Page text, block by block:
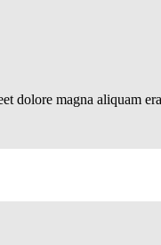
dolore magna aliquam